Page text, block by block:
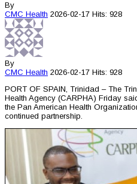
By
CMC Health 2026-02-17 Hits: 928
By
CMC Health 2026-02-17 Hits: 928
PORT OF SPAIN, Trinidad – The
Health Agency (CARPHA) Friday
the Pan American Health
continued partnership.